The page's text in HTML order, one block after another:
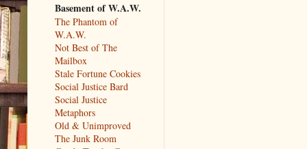
Basement of W.A.W.
The Phantom of
W.A.W.
Not Best of The
Mailbox
Stale Fortune Cookies
Social Justice Bard
Social Justice
Metaphors
Old & Unimproved
The Junk Room